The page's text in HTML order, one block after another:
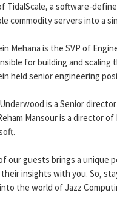
TidalScale, a software-
commodity servers into a
Mehana is the SVP of
for building and scaling
held senior engineering
is a Senior
Mansour is a director
our guests brings a unique
insights with you. So,
the world of Jazz